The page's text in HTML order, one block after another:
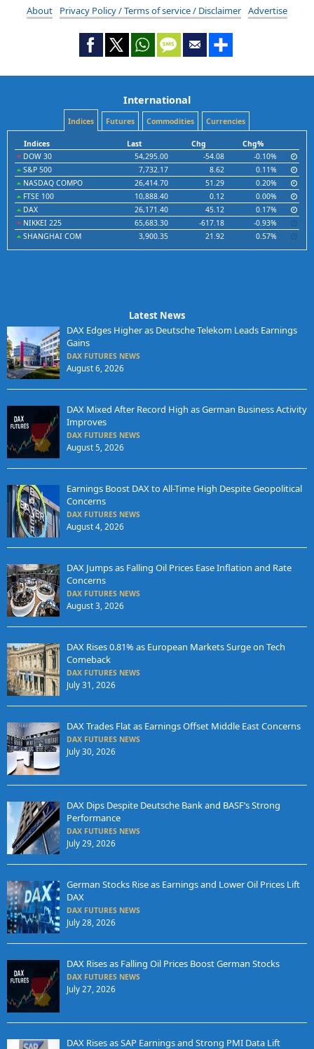
About Privacy Policy / Terms of service / Disclaimer Advertise
International
Indices Futures Commodities Currencies
Indices Last Chg
Chg%
DOW 30
54,295.00 -54.08
-0.10%
S&P 500
7,732.17 8.62
0.11%
NASDAQ COMPO
26,414.70 51.29
0.20%
FTSE 100
10,888.40 0.12
0.00%
DAX
26,171.40 45.12
0.17%
NIKKEI 225
65,683.30 -617.18
-0.93%
SHANGHAI COM
3,900.35 21.92 0.57%
Latest News
DAX Edges Higher as Deutsche Telekom Leads Earnings
Gains
DAX FUTURES NEWS
August 6, 2026
DAX Mixed After Record High as German Business Activity
Improves
DAX FUTURES NEWS
August 5, 2026
Earnings Boost DAX to All-Time High Despite Geopolitical
Concerns
DAX FUTURES NEWS
August 4, 2026
DAX Jumps as Falling Oil Prices Ease Inflation and Rate
Concerns
DAX FUTURES NEWS
August 3, 2026
DAX Rises 0.81% as European Markets Surge on Tech
Comeback
DAX FUTURES NEWS
July 31, 2026
DAX Trades Flat as Earnings Offset Middle East Concerns
DAX FUTURES NEWS
July 30, 2026
DAX Dips Despite Deutsche Bank and BASF’s Strong
Performance
DAX FUTURES NEWS
July 29, 2026
German Stocks Rise as Earnings and Lower Oil Prices Lift
DAX
DAX FUTURES NEWS
July 28, 2026
DAX Rises as Falling Oil Prices Boost German Stocks
DAX FUTURES NEWS
July 27, 2026
DAX Rises as SAP Earnings and Strong PMI Data Lift